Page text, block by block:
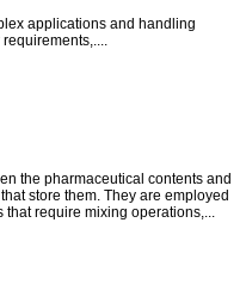
applications and handling
the pharmaceutical contents and
store them. They are employed
require mixing operations,...